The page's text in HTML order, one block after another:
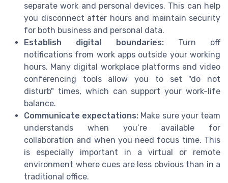
separate work and personal devices. This can help
you disconnect after hours and maintain security
for both business and personal data.
Establish digital boundaries:Turn off
notifications from work apps outside your working
hours. Many digital workplace platforms and video
conferencing tools allow you to set "do not
disturb" times, which can support your work-life
balance.
Communicate expectations: Make sure your team
understands when you’re available for
collaboration and when you need focus time. This
is especially important in a virtual or remote
environment where cues are less obvious than in a
traditional office.